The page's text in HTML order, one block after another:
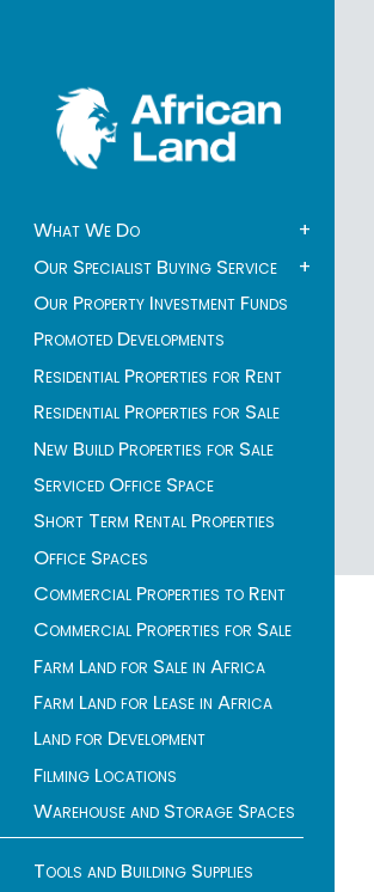
What We Do
+
Our Specialist Buying Service
+
Our Property Investment Funds
Promoted Developments
Residential Properties for Rent
Residential Properties for Sale
New Build Properties for Sale
Serviced Office Space
Short Term Rental Properties
Office Spaces
Commercial Properties to Rent
Commercial Properties for Sale
Farm Land for Sale in Africa
Farm Land for Lease in Africa
Land for Development
Filming Locations
Warehouse and Storage Spaces
Tools and Building Supplies